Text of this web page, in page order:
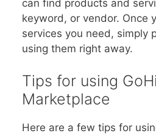
can find products and
keyword, or vendor. Once
services you need, simply
using them right away.
Tips for using
Marketplace
Here are a few tips for